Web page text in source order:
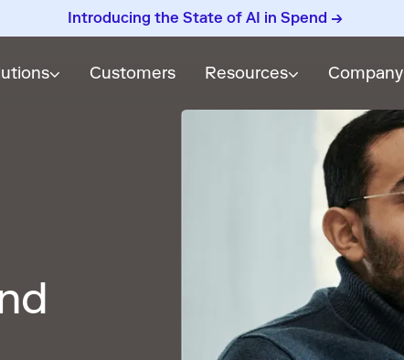
Introducing the State of AI in Spend →
Customers Resources Company